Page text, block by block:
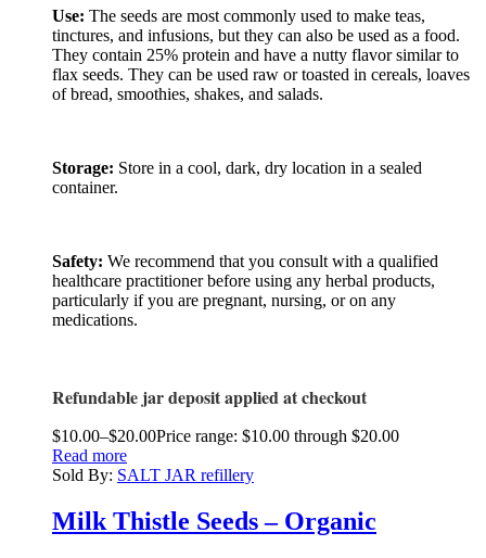
Use: The seeds are most commonly used to make teas,
tinctures, and infusions, but they can also be used as a food.
They contain 25% protein and have a nutty flavor similar to
flax seeds. They can be used raw or toasted in cereals, loaves
of bread, smoothies, shakes, and salads.
Storage: Store in a cool, dark, dry location in a sealed
container.
Safety: We recommend that you consult with a qualified
healthcare practitioner before using any herbal products,
particularly if you are pregnant, nursing, or on any
medications.
Refundable jar deposit applied at checkout
$10.00–$20.00Price range: $10.00 through $20.00
Read more
Sold By: SALT JAR refillery
Milk Thistle Seeds – Organic